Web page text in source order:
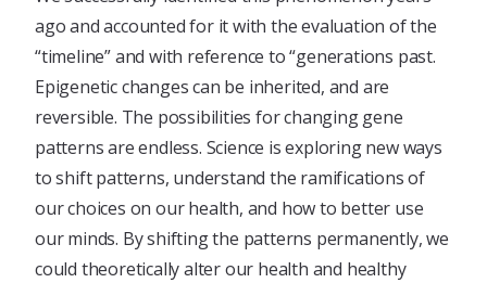
ago and accounted for it with the evaluation of the
“timeline” and with reference to “generations past.
Epigenetic changes can be inherited, and are
reversible. The possibilities for changing gene
patterns are endless. Science is exploring new ways
to shift patterns, understand the ramifications of
our choices on our health, and how to better use
our minds. By shifting the patterns permanently, we
could theoretically alter our health and healthy